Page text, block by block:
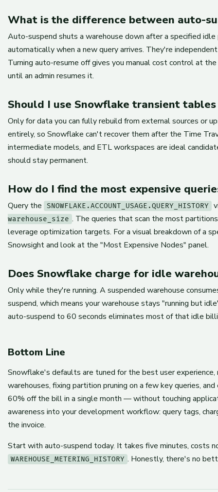
What is the difference between auto-
Auto-suspend shuts a warehouse down after a specified
automatically when a new query arrives. They're
Turning auto-resume off gives you manual cost control at
until an admin resumes it.
Should I use Snowflake transient
Only for data you can fully rebuild from external sources or
entirely, so Snowflake can't recover them after the Time
intermediate models, and ETL workspaces are ideal
should stay permanent.
How do I find the most expensive
Query the SNOWFLAKE.ACCOUNT_USAGE.QUERY_HISTORY
warehouse_size . The queries that scan the most
leverage optimization targets. For a visual breakdown of a
Snowsight and look at the "Most Expensive Nodes" panel.
Does Snowflake charge for idle
Only while they're running. A suspended warehouse
suspend, which means your warehouse stays "running but
auto-suspend to 60 seconds eliminates most of that idle
Bottom Line
Snowflake's defaults are tuned for the best user
warehouses, fixing partition pruning on a few key queries,
60% off the bill in a single month — without touching
awareness into your development workflow: query tags,
the invoice.
Start with auto-suspend today. It takes five minutes, costs
WAREHOUSE_METERING_HISTORY . Honestly, there's no